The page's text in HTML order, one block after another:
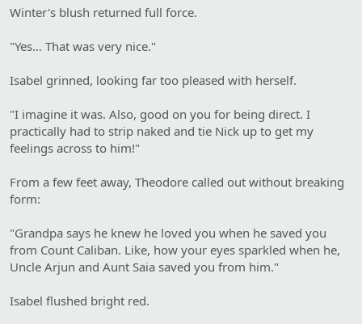
Winter's blush returned full force.
"Yes… That was very nice."
Isabel grinned, looking far too pleased with herself.
"I imagine it was. Also, good on you for being direct. I
practically had to strip naked and tie Nick up to get my
feelings across to him!"
From a few feet away, Theodore called out without breaking
form:
"Grandpa says he knew he loved you when he saved you
from Count Caliban. Like, how your eyes sparkled when he,
Uncle Arjun and Aunt Saia saved you from him."
Isabel flushed bright red.